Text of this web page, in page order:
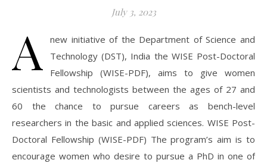
July 3, 2023
A
new initiative of the Department of Science and
Technology (DST), India the WISE Post-Doctoral
Fellowship (WISE-PDF), aims to give women
scientists and technologists between the ages of 27 and
60 the chance to pursue careers as bench-level
researchers in the basic and applied sciences. WISE Post-
Doctoral Fellowship (WISE-PDF) The program’s aim is to
encourage women who desire to pursue a PhD in one of